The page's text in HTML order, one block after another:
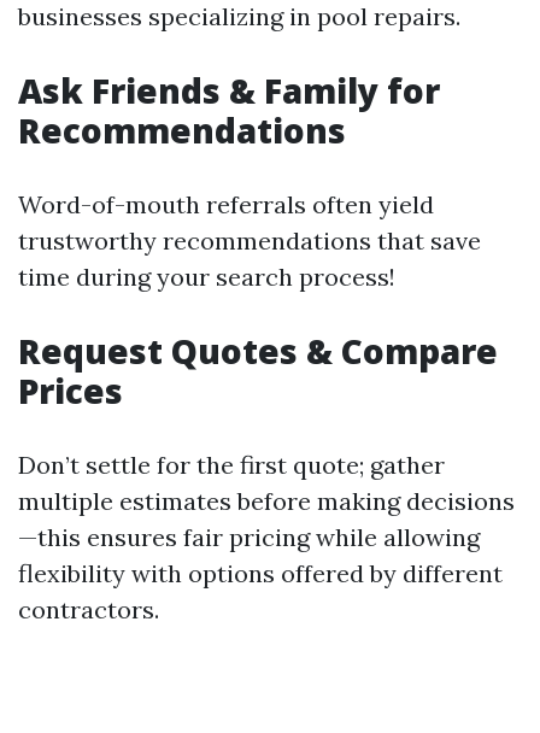
businesses specializing in pool repairs.
Ask Friends & Family for
Recommendations
Word-of-mouth referrals often yield
trustworthy recommendations that save
time during your search process!
Request Quotes & Compare
Prices
Don’t settle for the first quote; gather
multiple estimates before making decisions
—this ensures fair pricing while allowing
flexibility with options offered by different
contractors.